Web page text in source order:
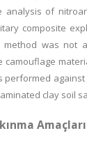
analysis of
composite
method was not
against
clay soil
Amaçları